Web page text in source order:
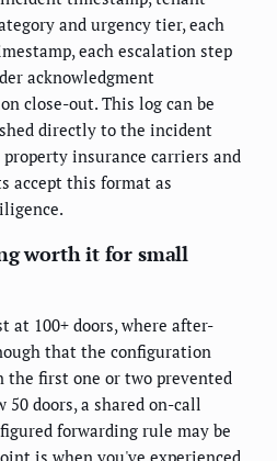
and urgency tier, each
each escalation step
acknowledgment
close-out. This log can be
directly to the incident
insurance carriers and
accept this format as
worth it for small
at 100+ doors, where after-
that the configuration
the first one or two prevented
50 doors, a shared on-call
forwarding rule may be
is when you've experienced